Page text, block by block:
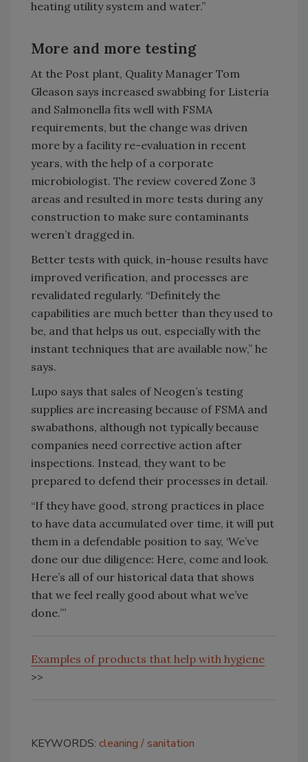
heating utility system and water.”
More and more testing
At the Post plant, Quality Manager Tom
Gleason says increased swabbing for Listeria
and Salmonella fits well with FSMA
requirements, but the change was driven
more by a facility re-evaluation in recent
years, with the help of a corporate
microbiologist. The review covered Zone 3
areas and resulted in more tests during any
construction to make sure contaminants
weren’t dragged in.
Better tests with quick, in-house results have
improved verification, and processes are
revalidated regularly. “Definitely the
capabilities are much better than they used to
be, and that helps us out, especially with the
instant techniques that are available now,” he
says.
Lupo says that sales of Neogen’s testing
supplies are increasing because of FSMA and
swabathons, although not typically because
companies need corrective action after
inspections. Instead, they want to be
prepared to defend their processes in detail.
“If they have good, strong practices in place
to have data accumulated over time, it will put
them in a defendable position to say, ‘We’ve
done our due diligence: Here, come and look.
Here’s all of our historical data that shows
that we feel really good about what we’ve
done.’”
Examples of products that help with hygiene
>>
KEYWORDS: cleaning sanitation